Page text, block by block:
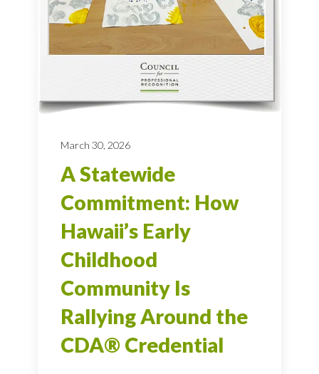
March 30, 2026
A Statewide
Commitment: How
Hawaii’s Early
Childhood
Community Is
Rallying Around the
CDA® Credential